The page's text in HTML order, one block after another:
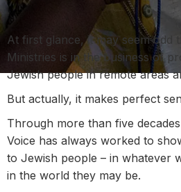
At first glance, it may seem odd
Ministries is in the business of
Jewish people in remote areas
But actually, it makes perfect
Through more than five
Voice has always worked to
to Jewish people – in whatever
in the world they may be.